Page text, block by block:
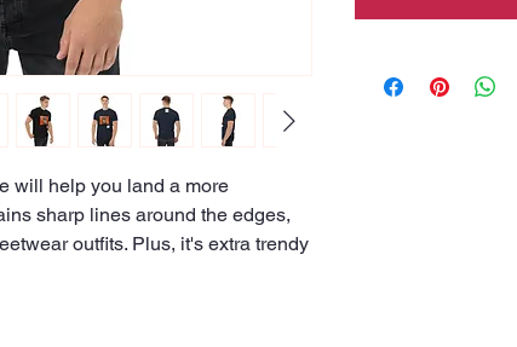
will help you land a more
sharp lines around the edges,
outfits. Plus, it's extra trendy